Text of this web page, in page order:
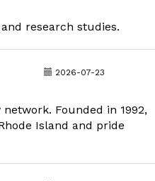
research studies.
2026-07-23
Founded in 1992,
Island and pride